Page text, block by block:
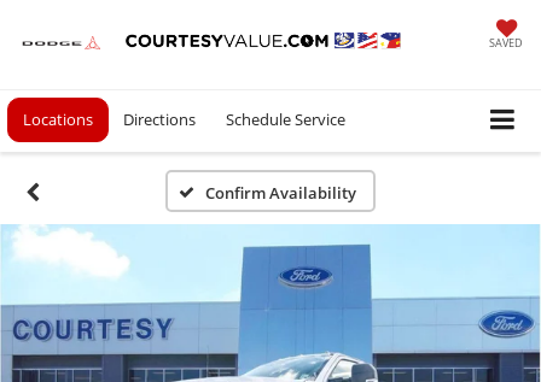
SAVED
Locations Directions Schedule Service
Confirm Availability